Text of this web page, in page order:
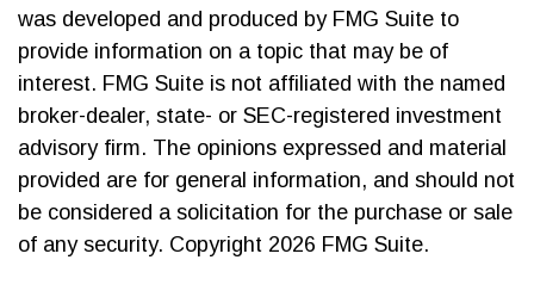
was developed and produced by FMG Suite to
provide information on a topic that may be of
interest. FMG Suite is not affiliated with the named
broker-dealer, state- or SEC-registered investment
advisory firm. The opinions expressed and material
provided are for general information, and should not
be considered a solicitation for the purchase or sale
of any security. Copyright 2026 FMG Suite.